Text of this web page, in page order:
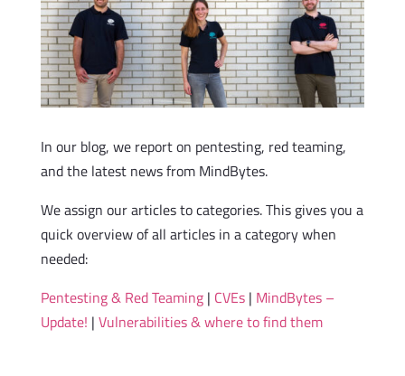
In our blog, we report on pentesting, red teaming,
and the latest news from MindBytes.
We assign our articles to categories. This gives you a
quick overview of all articles in a category when
needed:
Pentesting & Red Teaming| CVEs| MindBytes –
Update! | Vulnerabilities & where to find them